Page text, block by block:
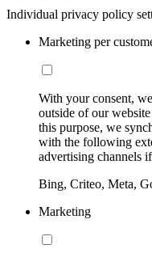
Individual privacy policy
Marketing per
With your consent,
outside of our
this purpose, we
with the following
advertising channels
Bing, Criteo, Meta,
Marketing